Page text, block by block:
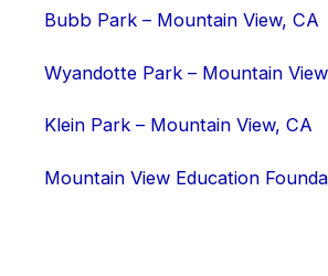
Bubb Park – Mountain View, CA
Wyandotte Park – Mountain
Klein Park – Mountain View, CA
Mountain View Education